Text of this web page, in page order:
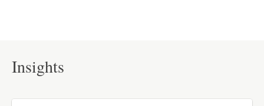
Insights